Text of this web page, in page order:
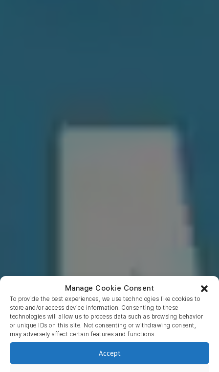
Manage Cookie Consent
To provide the best experiences, we use technologies like cookies to
store and/or access device information. Consenting to these
technologies will allow us to process data such as browsing behavior
or unique IDs on this site. Not consenting or withdrawing consent,
may adversely affect certain features and functions.
Accept
Return to blog
Mcommerce vs Ecommerce –